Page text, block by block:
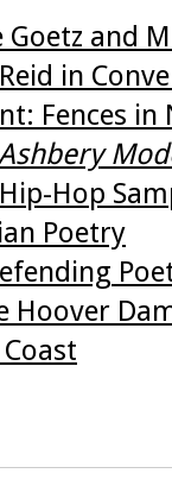
Goetz and
in
Fences
Hop
Poetry
Hoover